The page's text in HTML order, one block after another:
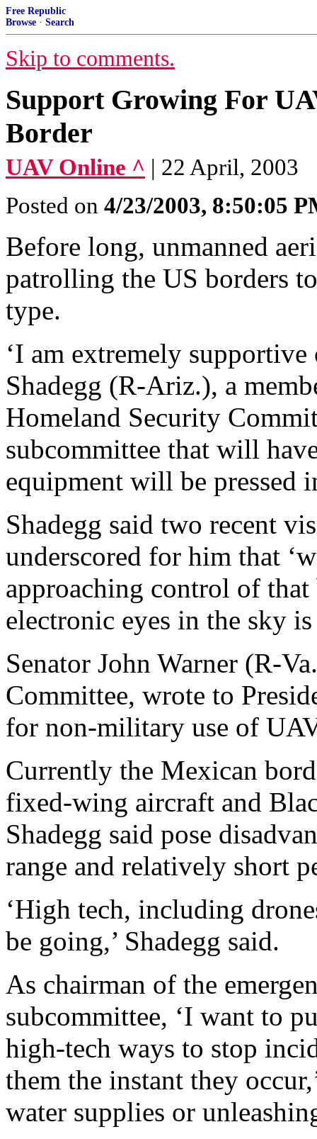
Free Republic
Browse · Search
Skip to comments.
Support Growing For
Border
UAV Online ^ | 22 April, 2003
Posted on 4/23/2003, 8:50:05
Before long, unmanned
patrolling the US borders
type.
‘I am extremely supportive
Shadegg (R-Ariz.), a
Homeland Security
subcommittee that will
equipment will be pressed
Shadegg said two recent
underscored for him that
approaching control of
electronic eyes in the sky
Senator John Warner (R-
Committee, wrote to
for non-military use of
Currently the Mexican
fixed-wing aircraft and
Shadegg said pose
range and relatively short
‘High tech, including
be going,’ Shadegg said.
As chairman of the
subcommittee, ‘I want to
high-tech ways to stop
them the instant they
water supplies or